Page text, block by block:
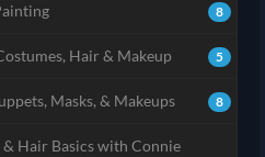
8
5
Hair & Makeup
8
Masks, & Makeups
Hair Basics with Connie